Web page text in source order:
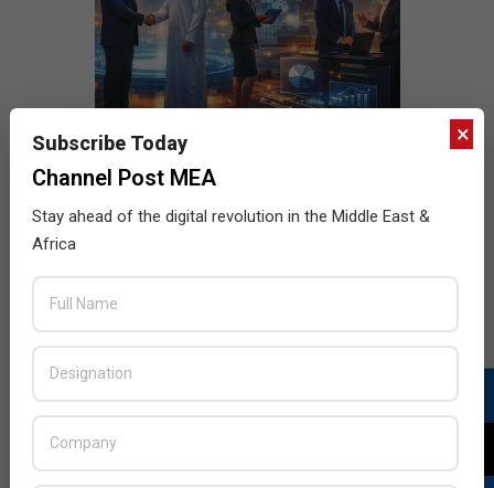
×
Subscribe Today
Channel Post MEA
Stay ahead of the digital revolution in the Middle East &
Africa